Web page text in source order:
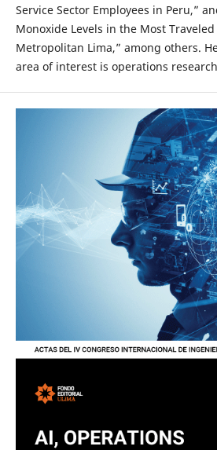
Service Sector Employees in Peru,”
Monoxide Levels in the Most
Metropolitan Lima,” among others.
area of interest is operations